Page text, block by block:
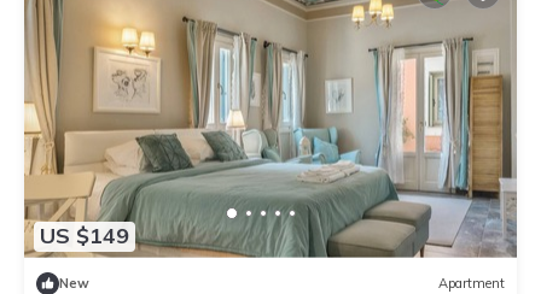
US $149
New Apartment